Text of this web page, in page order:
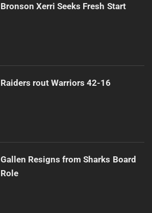
Bronson Xerri Seeks Fresh Start
Raiders rout Warriors 42-16
Gallen Resigns from Sharks Board
Role